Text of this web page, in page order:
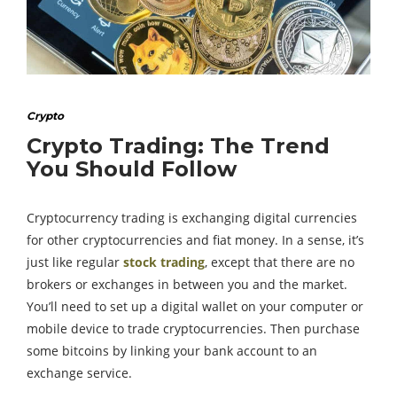
Crypto
Crypto Trading: The Trend
You Should Follow
Cryptocurrency trading is exchanging digital currencies
for other cryptocurrencies and fiat money. In a sense, it’s
just like regular stock trading, except that there are no
brokers or exchanges in between you and the market.
You’ll need to set up a digital wallet on your computer or
mobile device to trade cryptocurrencies. Then purchase
some bitcoins by linking your bank account to an
exchange service.